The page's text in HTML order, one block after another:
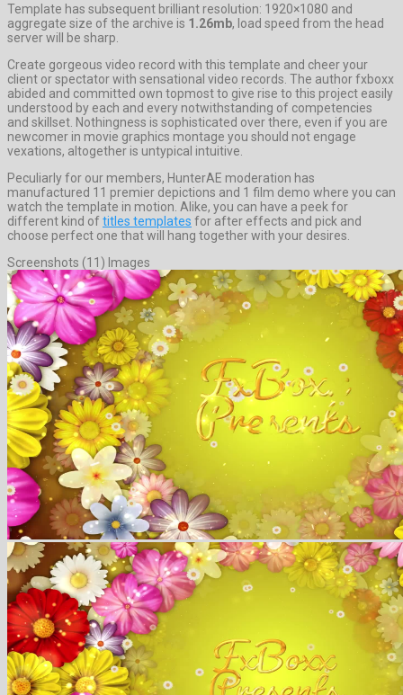
Template has subsequent brilliant resolution: 1920×1080 and
aggregate size of the archive is 1.26mb, load speed from the head
server will be sharp.
Create gorgeous video record with this template and cheer your
client or spectator with sensational video records. The author fxboxx
abided and committed own topmost to give rise to this project easily
understood by each and every notwithstanding of competencies
and skillset. Nothingness is sophisticated over there, even if you are
newcomer in movie graphics montage you should not engage
vexations, altogether is untypical intuitive.
Peculiarly for our members, HunterAE moderation has
manufactured 11 premier depictions and 1 film demo where you can
watch the template in motion. Alike, you can have a peek for
different kind oftitles templates for after effects and pick and
choose perfect one that will hang together with your desires.
Screenshots (11) Images